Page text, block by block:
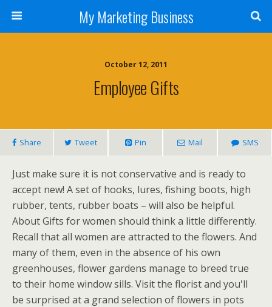
My Marketing Business
October 12, 2011
Employee Gifts
Share Tweet Pin Mail SMS
Just make sure it is not conservative and is ready to
accept new! A set of hooks, lures, fishing boots, high
rubber, tents, rubber boats – will also be helpful.
About Gifts for women should think a little differently.
Recall that all women are attracted to the flowers. And
many of them, even in the absence of his own
greenhouses, flower gardens manage to breed true
to their home window sills. Visit the florist and you'll
be surprised at a grand selection of flowers in pots